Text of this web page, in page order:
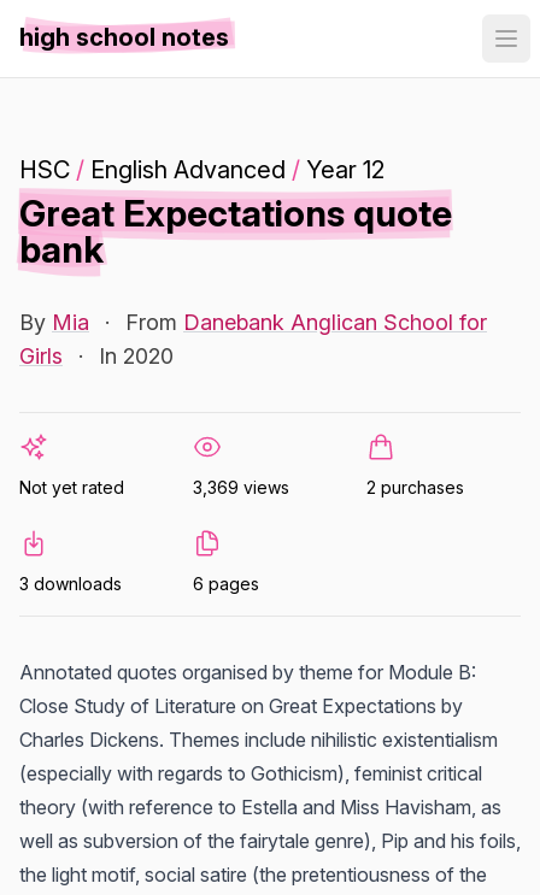
high school notes
HSC / English Advanced / Year 12
Great Expectations quote
bank
By Mia · From Danebank Anglican School for
Girls
· In 2020
Not yet rated 3,369 views 2 purchases
3 downloads 6 pages
Annotated quotes organised by theme for Module B:
Close Study of Literature on Great Expectations by
Charles Dickens. Themes include nihilistic existentialism
(especially with regards to Gothicism), feminist critical
theory (with reference to Estella and Miss Havisham, as
well as subversion of the fairytale genre), Pip and his foils,
the light motif, social satire (the pretentiousness of the